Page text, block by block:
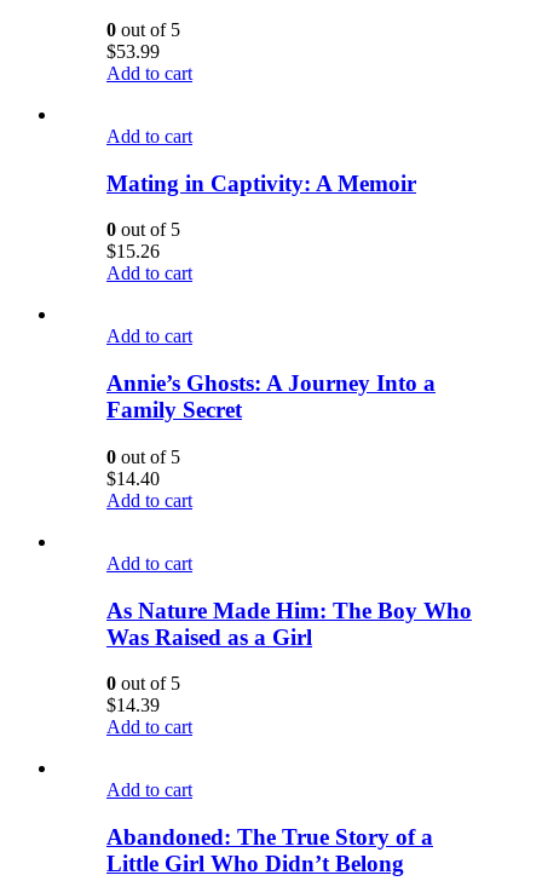
0 out of 5
$53.99
Add to cart
Add to cart
Mating in Captivity: A Memoir
0 out of 5
$15.26
Add to cart
Add to cart
Annie’s Ghosts: A Journey Into a
Family Secret
0 out of 5
$14.40
Add to cart
Add to cart
As Nature Made Him: The Boy Who
Was Raised as a Girl
0 out of 5
$14.39
Add to cart
Add to cart
Abandoned: The True Story of a
Little Girl Who Didn’t Belong